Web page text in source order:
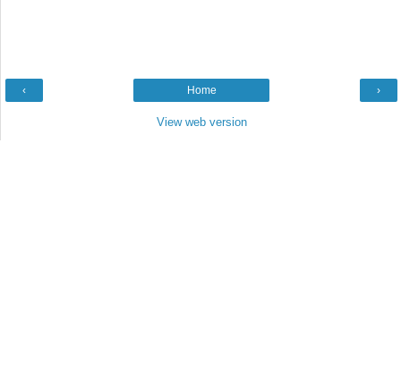
‹ ›
Home
View web version